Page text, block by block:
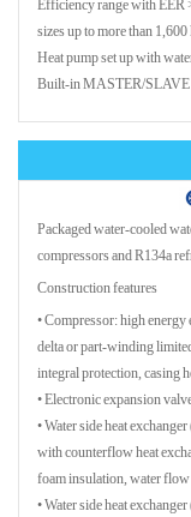
Efficiency range with EER
Heat pump set up with
Built-in MASTER/SLAVE
Packaged water-cooled
compressors and R134a
Construction features
• Compressor: high
delta or part-winding
integral protection, casing
• Electronic expansion
• Water side heat
with counterflow heat
foam insulation, water
• Water side heat